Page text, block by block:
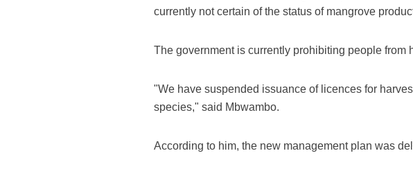
currently not certain of the status of mangrove
The government is currently prohibiting people
"We have suspended issuance of licences for
species," said Mbwambo.
According to him, the new management plan was